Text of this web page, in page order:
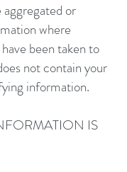
or
where
been taken to
not contain your
information.
IS